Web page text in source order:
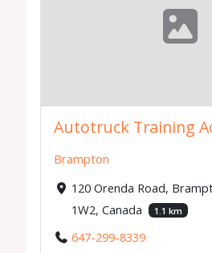
Autotruck Training
Brampton
120 Orenda Road,
1W2, Canada
1.1 km
647-299-8339